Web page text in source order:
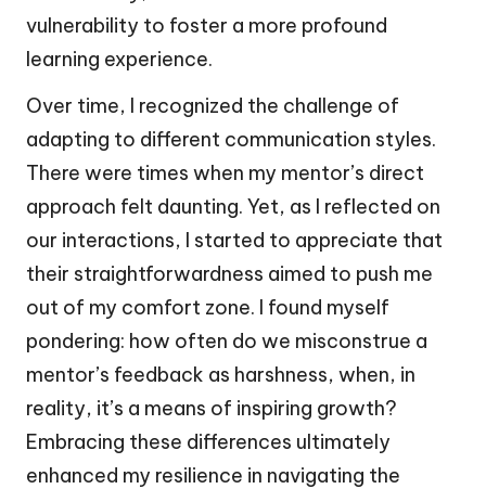
vulnerability to foster a more profound
learning experience.
Over time, I recognized the challenge of
adapting to different communication styles.
There were times when my mentor’s direct
approach felt daunting. Yet, as I reflected on
our interactions, I started to appreciate that
their straightforwardness aimed to push me
out of my comfort zone. I found myself
pondering: how often do we misconstrue a
mentor’s feedback as harshness, when, in
reality, it’s a means of inspiring growth?
Embracing these differences ultimately
enhanced my resilience in navigating the